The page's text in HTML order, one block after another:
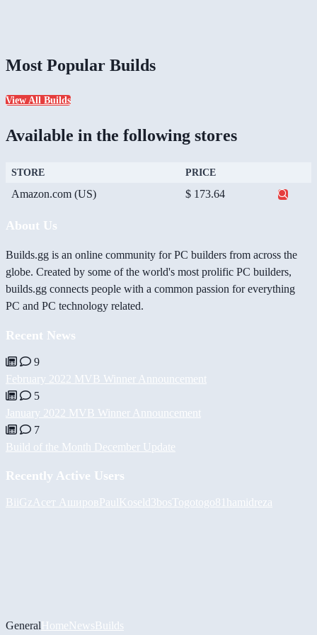
Most Popular Builds
View All Builds
Available in the following stores
STORE PRICE
Amazon.com (US) $ 173.64
About Us
Builds.gg is an online community for PC builders from across the
globe. Created by some of the world's most prolific PC builders,
builds.gg connects people with a common passion for everything
PC and PC technology related.
Recent News
9
February 2022 MVB Winner Announcement
5
January 2022 MVB Winner Announcement
7
Build of the Month December Update
Recently Active Users
BiiGz Асет АшировPaulKoseld3bos Togotogo81 hamidreza
GeneralHomeNewsBuilds